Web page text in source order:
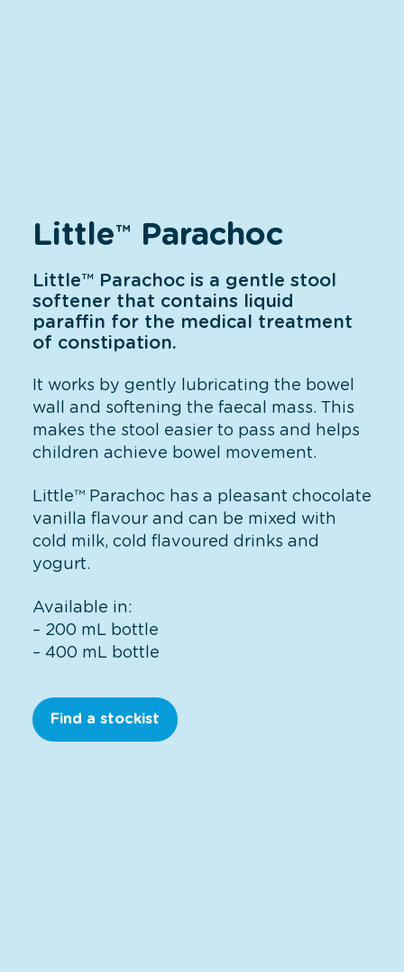
Little™ Parachoc
Little™ Parachoc is a gentle stool
softener that contains liquid
paraffin for the medical treatment
of constipation.
It works by gently lubricating the bowel
wall and softening the faecal mass. This
makes the stool easier to pass and helps
children achieve bowel movement.
Little™ Parachoc has a pleasant chocolate
vanilla flavour and can be mixed with
cold milk, cold flavoured drinks and
yogurt.
Available in:
– 200 mL bottle
– 400 mL bottle
Find a stockist